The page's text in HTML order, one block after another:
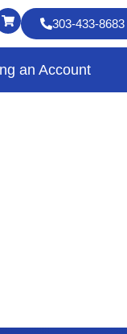
303-433-8683
an Account